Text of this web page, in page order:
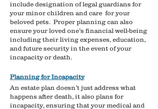
include designation of legal guardians for
your minor children and care for your
beloved pets. Proper planning can also
ensure your loved one’s financial well-being
including their living expenses, education,
and future security in the event of your
incapacity or death.
Planning for Incapacity
An estate plan doesn’t just address what
happens after death, it also plans for
incapacity, ensuring that your medical and